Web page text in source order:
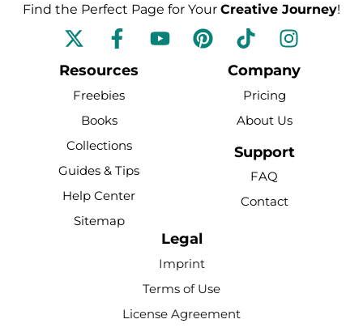
Find the Perfect Page for Your Creative Journey!
F
a
c
e
b
o
o
k
-
f
Y
o
P
i
T
i
k
t
o
k
I
n
s
a
g
r
m
Resources
Freebies
Books
Collections
Guides & Tips
Help Center
Sitemap
Company
Pricing
About Us
Support
FAQ
Contact
Legal
Imprint
Terms of Use
License Agreement